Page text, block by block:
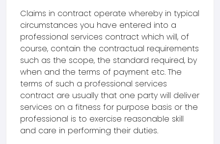
Claims in contract operate whereby in typical
circumstances you have entered into a
professional services contract which will, of
course, contain the contractual requirements
such as the scope, the standard required, by
when and the terms of payment etc. The
terms of such a professional services
contract are usually that one party will deliver
services on a fitness for purpose basis or the
professional is to exercise reasonable skill
and care in performing their duties.